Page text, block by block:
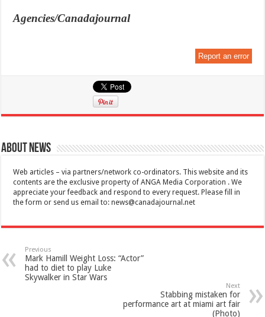
Agencies/Canadajournal
Report an error
About News
Web articles – via partners/network co-ordinators. This website and its
contents are the exclusive property of ANGA Media Corporation . We
appreciate your feedback and respond to every request. Please fill in
the form or send us email to:news@canadajournal.net
Previous
Mark Hamill Weight Loss: “Actor”
had to diet to play Luke
Skywalker in Star Wars
Next
Stabbing mistaken for
performance art at miami art fair
(Photo)